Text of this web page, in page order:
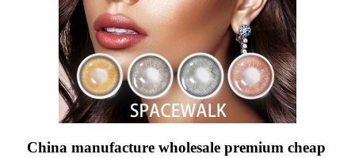
China manufacture wholesale premium cheap